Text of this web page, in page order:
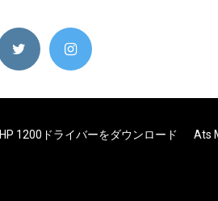
HP 1200ドライバーをダウンロード Ats